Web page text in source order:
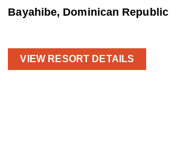
Bayahibe, Dominican Republic
VIEW RESORT DETAILS